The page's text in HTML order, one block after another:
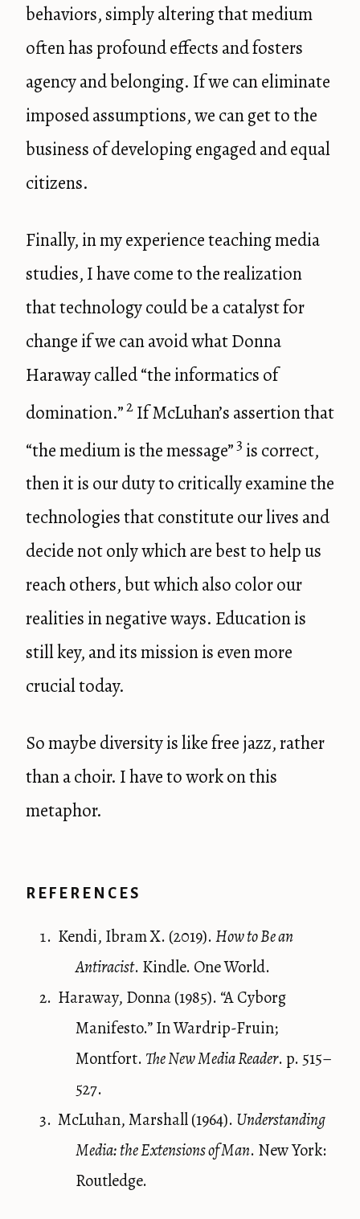
behaviors, simply altering that medium
often has profound effects and fosters
agency and belonging. If we can eliminate
imposed assumptions, we can get to the
business of developing engaged and equal
citizens.
Finally, in my experience teaching media
studies, I have come to the realization
that technology could be a catalyst for
change if we can avoid what Donna
Haraway called “the informatics of
domination.”2 If McLuhan’s assertion that
“the medium is the message” 3 is correct,
then it is our duty to critically examine the
technologies that constitute our lives and
decide not only which are best to help us
reach others, but which also color our
realities in negative ways. Education is
still key, and its mission is even more
crucial today.
So maybe diversity is like free jazz, rather
than a choir. I have to work on this
metaphor.
REFERENCES
Kendi, Ibram X. (2019).How to Be an
Antiracist. Kindle. One World.
Haraway, Donna (1985). “A Cyborg
Manifesto.” In Wardrip-Fruin;
Montfort. The New Media Reader. p. 515–
527.
McLuhan, Marshall (1964). Understanding
Media: the Extensions of Man. New York:
Routledge.